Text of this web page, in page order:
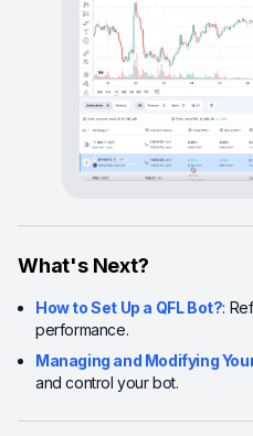
What's Next?
How to Set Up a QFL Bot?:
performance.
Managing and Modifying
and control your bot.